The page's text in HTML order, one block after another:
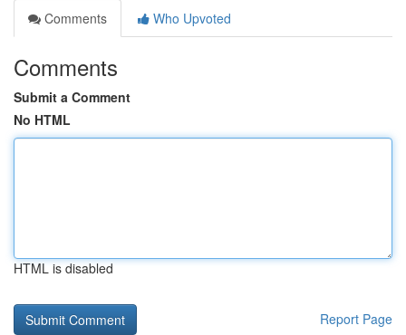
Comments
Who Upvoted
Comments
Submit a Comment
No HTML
HTML is disabled
Report Page